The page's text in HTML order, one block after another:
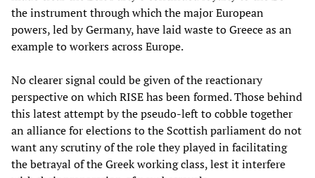
the instrument through which the major European
powers, led by Germany, have laid waste to Greece as an
example to workers across Europe.
No clearer signal could be given of the reactionary
perspective on which RISE has been formed. Those behind
this latest attempt by the pseudo-left to cobble together
an alliance for elections to the Scottish parliament do not
want any scrutiny of the role they played in facilitating
the betrayal of the Greek working class, lest it interfere